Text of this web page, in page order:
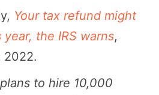
Your tax refund might
the IRS warns,
2022.
to hire 10,000